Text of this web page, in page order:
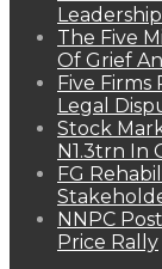
The Five
Of Grief
Five Firms
Legal
Stock
N1.3trn In
FG
NNPC
Price Rally